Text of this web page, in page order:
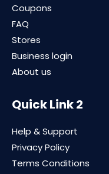
Coupons
FAQ
Stores
Business login
About us
Quick Link 2
Help & Support
Privacy Policy
Terms Conditions